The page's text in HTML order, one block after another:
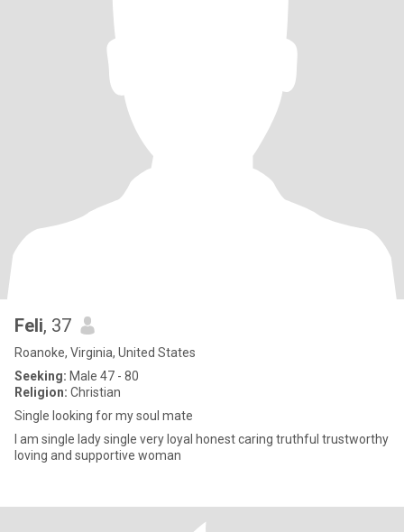
Feli, 37
Roanoke, Virginia, United States
Seeking: Male 47 - 80
Religion: Christian
Single looking for my soul mate
I am single lady single very loyal honest caring truthful trustworthy
loving and supportive woman